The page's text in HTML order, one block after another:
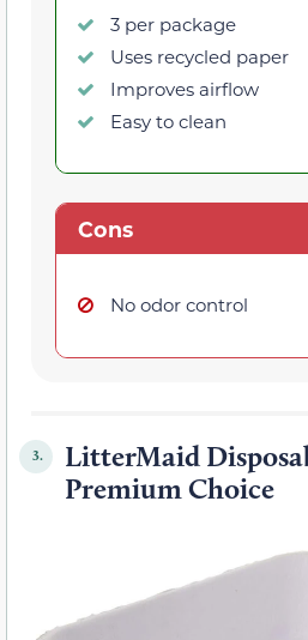
3 per package
Uses recycled paper
Improves airflow
Easy to clean
Cons
No odor control
3.
LitterMaid
Premium Choice